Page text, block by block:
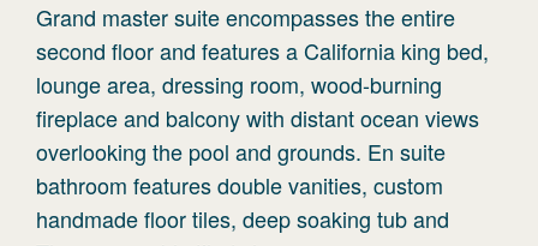
Grand master suite encompasses the entire
second floor and features a California king bed,
lounge area, dressing room, wood-burning
fireplace and balcony with distant ocean views
overlooking the pool and grounds. En suite
bathroom features double vanities, custom
handmade floor tiles, deep soaking tub and